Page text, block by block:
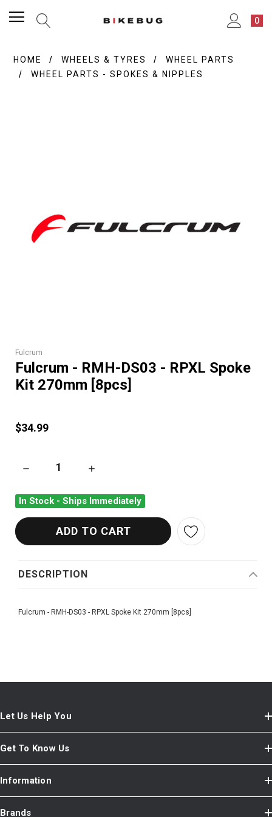
0
HOME WHEELS & TYRES
WHEEL PARTS
WHEEL PARTS - SPOKES & NIPPLES
Fulcrum
Fulcrum - RMH-DS03 - RPXL Spoke
Kit 270mm [8pcs]
$34.99
DECREASE QUANTITY OF FULCRUM - RMH-DS03 - RPXL
INCREASE QUANTITY OF FULCRUM - RMH-
In Stock - Ships Immediately
DESCRIPTION
Fulcrum - RMH-DS03 - RPXL Spoke Kit 270mm [8pcs]
Let Us Help You
Get To Know Us
Information
Brands